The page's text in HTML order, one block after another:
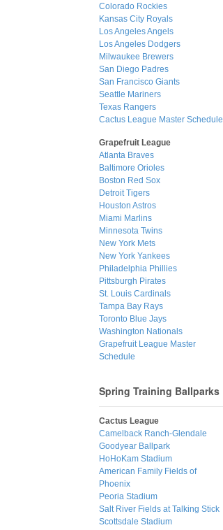
Colorado Rockies
Kansas City Royals
Los Angeles Angels
Los Angeles Dodgers
Milwaukee Brewers
San Diego Padres
San Francisco Giants
Seattle Mariners
Texas Rangers
Cactus League Master Schedule
Grapefruit League
Atlanta Braves
Baltimore Orioles
Boston Red Sox
Detroit Tigers
Houston Astros
Miami Marlins
Minnesota Twins
New York Mets
New York Yankees
Philadelphia Phillies
Pittsburgh Pirates
St. Louis Cardinals
Tampa Bay Rays
Toronto Blue Jays
Washington Nationals
Grapefruit League Master
Schedule
Spring Training Ballparks
Cactus League
Camelback Ranch-Glendale
Goodyear Ballpark
HoHoKam Stadium
American Family Fields of
Phoenix
Peoria Stadium
Salt River Fields at Talking Stick
Scottsdale Stadium